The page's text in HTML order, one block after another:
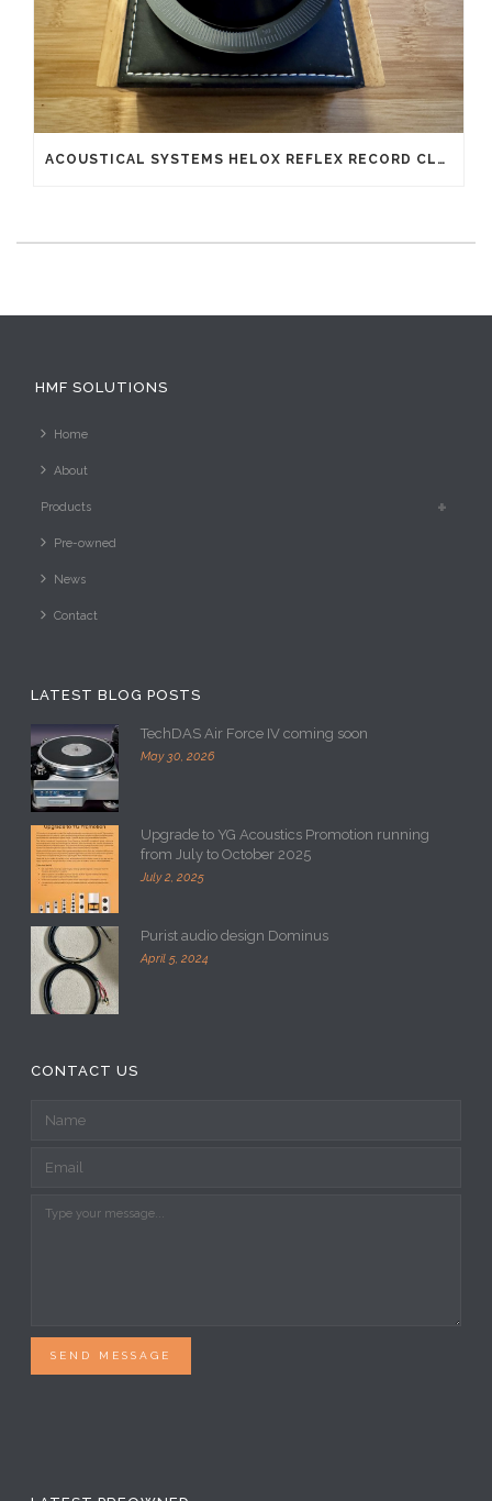
ACOUSTICAL SYSTEMS HELOX REFLEX RECORD CLAMP
HMF SOLUTIONS
Home
About
Products
Pre-owned
News
Contact
LATEST BLOG POSTS
TechDAS Air Force IV coming soon
May 30, 2026
Upgrade to YG Acoustics Promotion running
from July to October 2025
July 2, 2025
Purist audio design Dominus
April 5, 2024
CONTACT US
SEND MESSAGE